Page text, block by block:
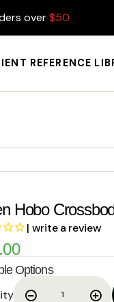
over$50
REFERENCE
Hobo
| write a review
Options